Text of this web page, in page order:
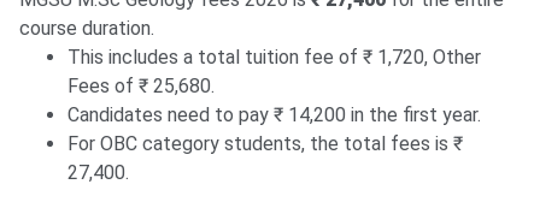
course duration.
This includes a total tuition fee of ₹ 1,720, Other
Fees of ₹ 25,680.
Candidates need to pay ₹ 14,200 in the first year.
For OBC category students, the total fees is ₹
27,400.